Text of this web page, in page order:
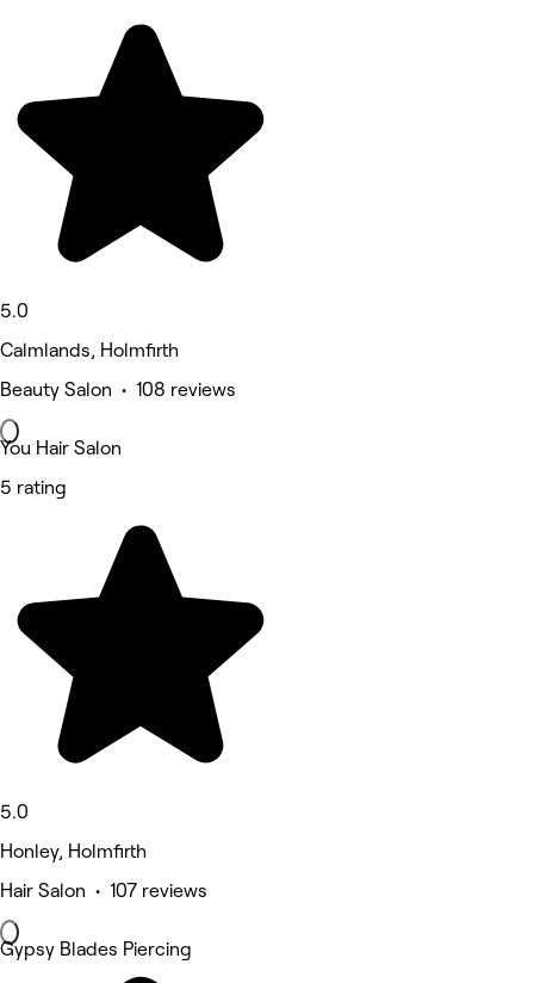
5.0
Calmlands, Holmfirth
Beauty Salon • 108 reviews
You Hair Salon
5 rating
5.0
Honley, Holmfirth
Hair Salon • 107 reviews
Gypsy Blades Piercing